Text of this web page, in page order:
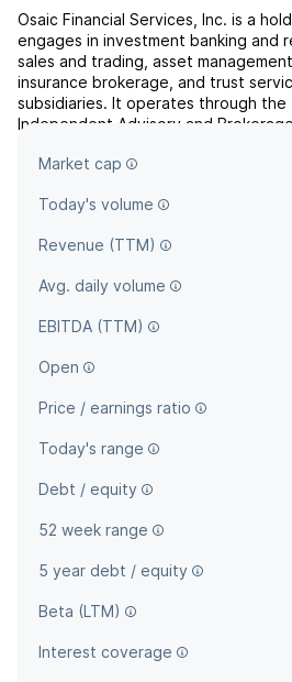
Osaic Financial Services, Inc. is a
engages in investment banking and
sales and trading, asset
insurance brokerage, and trust
subsidiaries. It operates through the
Independent Advisory and
Br... read more
Market cap
Today's volume
Revenue (TTM)
Avg. daily volume
EBITDA (TTM)
Open
Price / earnings ratio
Today's range
Debt / equity
52 week range
5 year debt / equity
Beta (LTM)
Interest coverage